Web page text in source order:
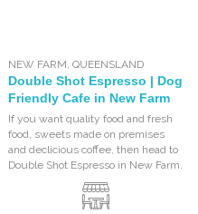
NEW FARM QUEENSLAND
Double Shot Espresso | Dog
Friendly Cafe in New Farm
If you want quality food and fresh
food, sweets made on premises
and declicious coffee, then head to
Double Shot Espresso in New Farm.